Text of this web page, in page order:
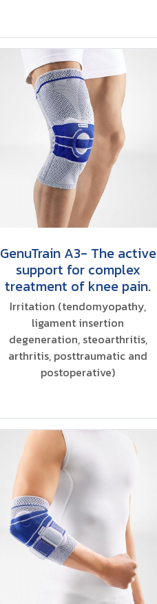
GenuTrain A3- The active
support for complex
treatment of knee pain.
Irritation (tendomyopathy,
ligament insertion
degeneration, steoarthritis,
arthritis, posttraumatic and
postoperative)